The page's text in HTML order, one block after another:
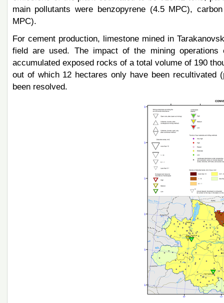
main pollutants were benzopyrene (4.5 MPC),
MPC).
For cement production, limestone mined in
field are used. The impact of the mining
accumulated exposed rocks of a total volume of 190
out of which 12 hectares only have been
been resolved.